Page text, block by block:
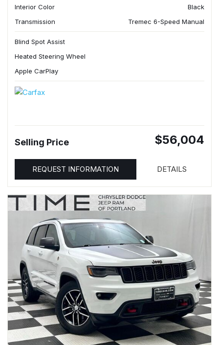
Interior Color
Black
Transmission
Tremec 6-Speed Manual
Blind Spot Assist
Heated Steering Wheel
Apple CarPlay
Selling Price $56,004
REQUEST INFORMATION DETAILS